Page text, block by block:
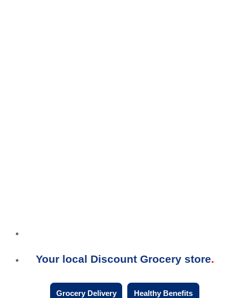
Your local Discount Grocery store
Grocery Delivery Healthy Benefits